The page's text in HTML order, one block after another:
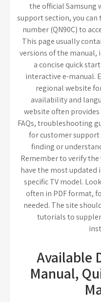
the official Samsung
support section, you
number (QN90C) to
This page usually
versions of the manual,
a concise quick
interactive e-manual.
regional website
availability and
website often
FAQs, troubleshooting
for customer
finding or
Remember to verify
have the most
specific TV model.
often in PDF format,
needed. The site
tutorials to
Available
Manual,